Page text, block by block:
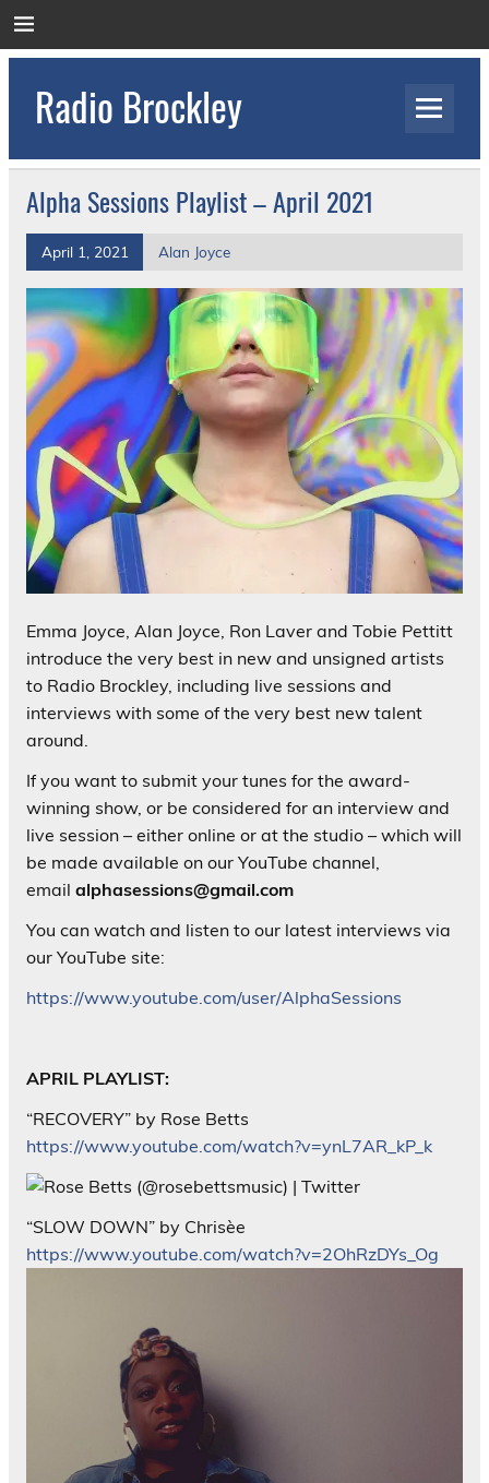
to
Radio Brockley
Orthopaedic Hospital
Alpha Sessions Playlist – April 2021
April 1, 2021 Alan Joyce
Emma Joyce, Alan Joyce, Ron Laver and Tobie Pettitt
introduce the very best in new and unsigned artists
to Radio Brockley, including live sessions and
interviews with some of the very best new talent
around.
If you want to submit your tunes for the award-
winning show, or be considered for an interview and
live session – either online or at the studio – which will
be made available on our YouTube channel,
email alphasessions@gmail.com
You can watch and listen to our latest interviews via
our YouTube site:
https://www.youtube.com/user/AlphaSessions
APRIL PLAYLIST:
“RECOVERY” by Rose Betts
https://www.youtube.com/watch?v=ynL7AR_kP_k
“SLOW DOWN” by Chrisèe
https://www.youtube.com/watch?v=2OhRzDYs_Og